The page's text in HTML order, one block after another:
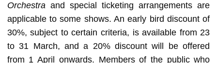
Orchestraand special ticketing arrangements are
applicable to some shows. An early bird discount of
30%, subject to certain criteria, is available from 23
to 31 March, and a 20% discount will be offered
from 1 April onwards. Members of the public who